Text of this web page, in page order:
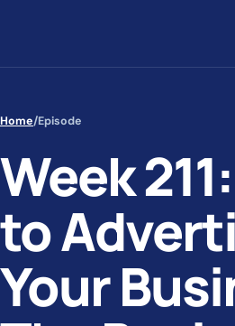
Home/Episode
Week
to
Your